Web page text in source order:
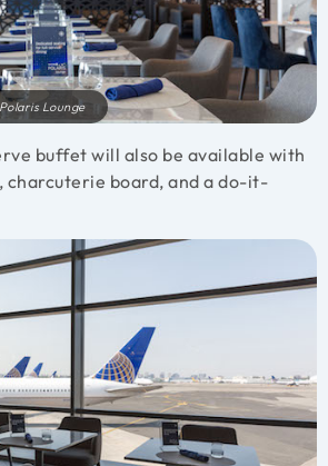
Lounge
buffet will also be available with
charcuterie board, and a do-it-